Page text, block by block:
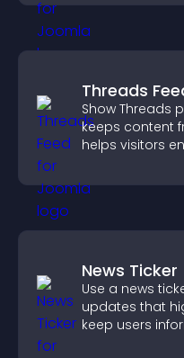
Threads
Show Threads
keeps content
helps visitors
News Ticker
Use a news
updates that
keep users